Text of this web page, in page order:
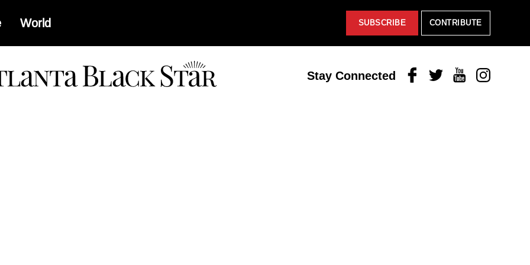
World SUBSCRIBE CONTRIBUTE
Stay Connected FacebookTwitterYoutubeInstagram